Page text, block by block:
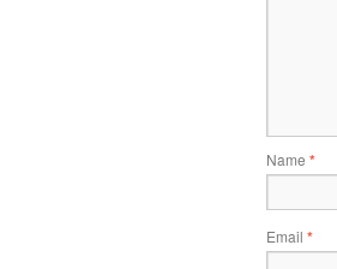
Name *
Email *